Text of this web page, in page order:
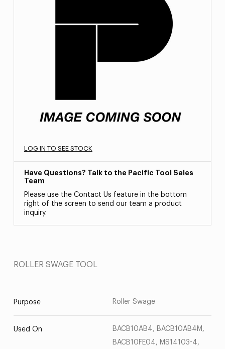
LOG IN TO SEE STOCK
Have Questions? Talk to the Pacific Tool Sales
Team
Please use the Contact Us feature in the bottom
right of the screen to send our team a product
inquiry.
ROLLER SWAGE TOOL
Purpose Roller Swage
Used On
BACB10AB4, BACB10AB4M,
BACB10FE04, MS14103-4,